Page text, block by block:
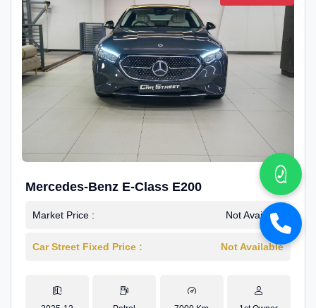
Mercedes-Benz E-Class E200
Market Price : Not Available
Car Street Fixed Price : Not Available